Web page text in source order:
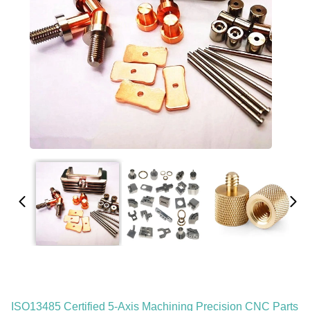
ISO13485 Certified 5-Axis Machining Precision CNC Parts